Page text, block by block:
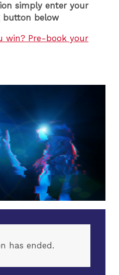
simply enter your
button below
win? Pre-book your
has ended.